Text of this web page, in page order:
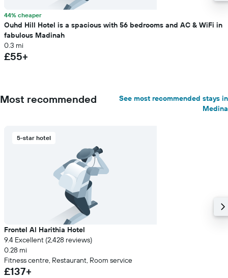
44% cheaper
Ouhd Hill Hotel is a spacious with 56 bedrooms and AC & WiFi in
fabulous Madinah
0.3 mi
£55+
Most recommended
See most recommended stays in
Medina
5-star hotel
Frontel Al Harithia Hotel
9.4 Excellent (2,428 reviews)
0.28 mi
Fitness centre, Restaurant, Room service
£137+